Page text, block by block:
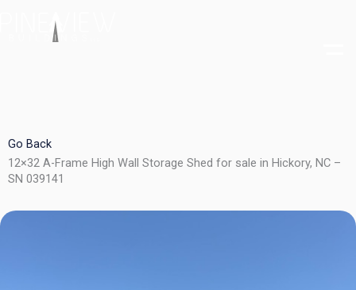
Go Back
12×32 A-Frame High Wall Storage Shed for sale in Hickory, NC –
SN 039141